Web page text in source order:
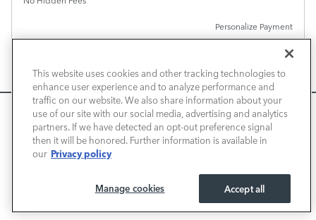
We use cookies and browser activity to improve your
experience, personalize content and ads, and analyze how
our sites are used. For more information on how we collect
and use this information, please review our
I ACCEPT
Personalize Payment
CHARGE, AND ANY EMISSION TESTING CHARGE. A DEALER DOCUMENT PROCESSING
CHARGE OF $80 IS INCLUDED IN THE TOTAL PRICE.
CHECK AVAILABILITY
CALL FOR PRICE
This website uses cookies and other tracking technologies to
enhance user experience and to analyze performance and
traffic on our website. We also share information about your
use of our site with our social media, advertising and analytics
partners. If we have detected an opt-out preference signal
then it will be honored. Further information is available in
our Privacy policy
Manage cookies Accept all